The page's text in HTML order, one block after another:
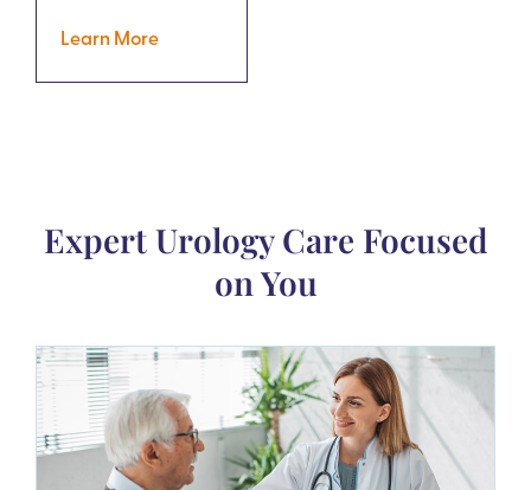
Learn More
Expert Urology Care Focused
on You